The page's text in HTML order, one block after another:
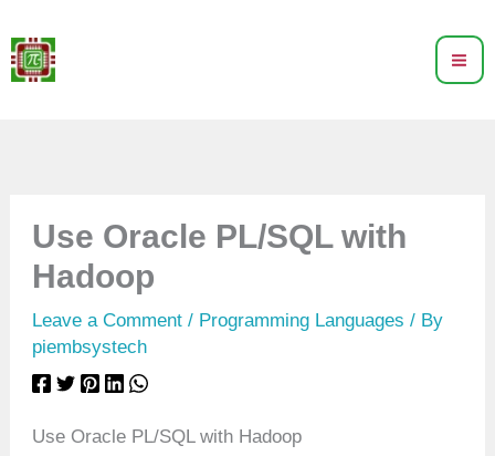
to
content
Use Oracle PL/SQL with
Hadoop
Leave a Comment / Programming Languages / By
piembsystech
Use Oracle PL/SQL with Hadoop